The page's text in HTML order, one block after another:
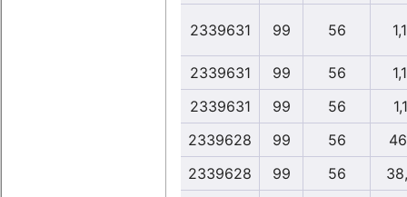
2339631 99 56
2339631 99 56
2339631
99 56
2339628
99 56
2339628
99 56